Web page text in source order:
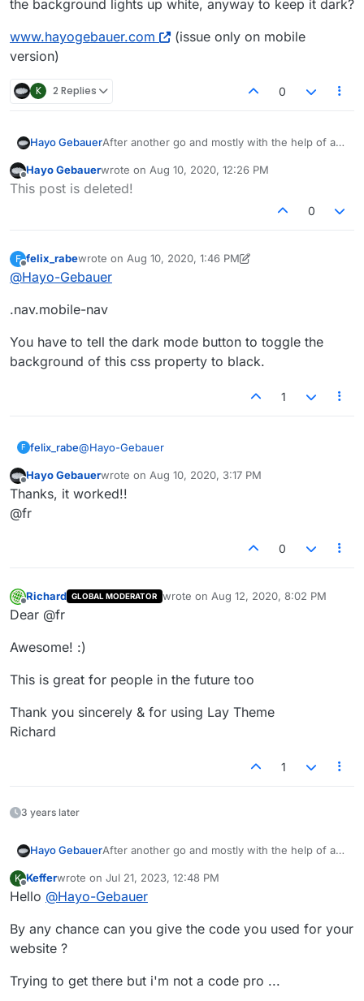
the background lights up white, anyway to keep it dark?
www.hayogebauer.com
(issue only on mobile
version)
K 2 Replies 0
Hayo GebauerAfter another go and mostly with the help of a
There's just one small issue left, on mobile in
darkmode if you cancel the menu or go to any
link in the menu, the background lights up
www.hayogebauer.com (issue only on mobile
version)
Offline
Hayo Gebauerwrote on Aug 10, 2020, 12:26 PM
last edited by
This post is deleted!
0
F
Offline
felix_rabewrote on Aug 10, 2020, 1:46 PM
last edited by felix_rabe Aug 10, 2020, 9:47 AM
@Hayo-Gebauer
.nav.mobile-nav
You have to tell the dark mode button to toggle the
background of this css property to black.
1
F felix_rabe@Hayo-Gebauer
.nav.mobile-nav
Offline
Hayo Gebauerwrote on Aug 10, 2020, 3:17 PM
last edited by
Thanks, it worked!!
@fr
0
Offline
Richard GLOBAL MODERATOR wrote on Aug 12, 2020, 8:02 PM
last edited by
Dear @fr
Awesome! :)
This is great for people in the future too
Thank you sincerely & for using Lay Theme
Richard
1
3 years later
Hayo GebauerAfter another go and mostly with the help of a
There's just one small issue left, on mobile in
darkmode if you cancel the menu or go to any
white, anyway to keep it dark?
www.hayogebauer.com
version)
K
Offline
Kefferwrote on Jul 21, 2023, 12:48 PM
last edited by
Hello @Hayo-Gebauer
By any chance can you give the code you used for your
website ?
Trying to get there but i'm not a code pro ...